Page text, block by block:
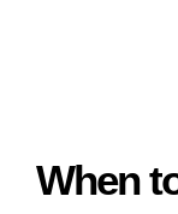
When